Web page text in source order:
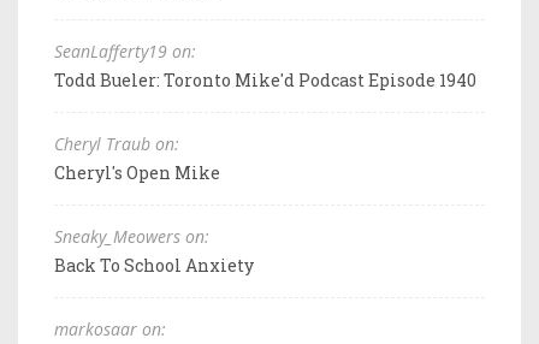
SeanLafferty19 on:
Todd Bueler: Toronto Mike'd Podcast Episode 1940
Cheryl Traub on:
Cheryl's Open Mike
Sneaky_Meowers on:
Back To School Anxiety
markosaar on: